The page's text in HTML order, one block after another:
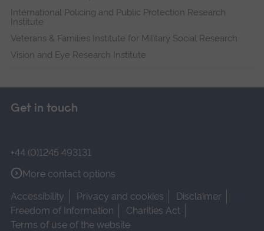
International Policing and Public Protection Research
Institute
Veterans & Families Institute for Military Social Research
Vision and Eye Research Institute
Get in touch
+44 (0)1245 493131
More contact options
Accessibility
Privacy and cookies
Disclaimer
Freedom of Information
Charities Act
Terms of use of the website